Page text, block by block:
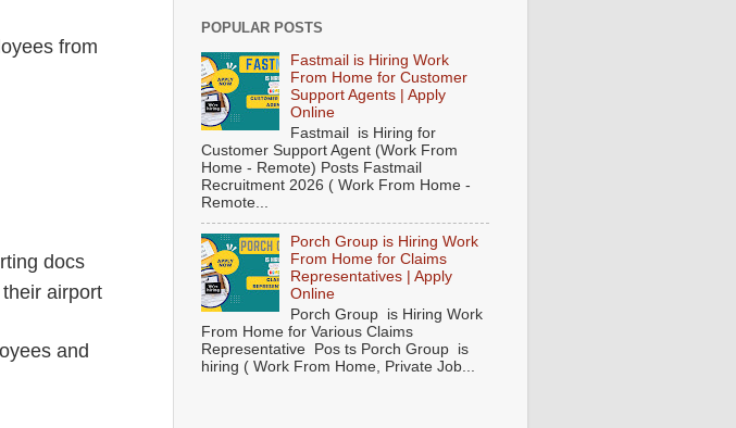
from
docs
airport
and
POPULAR POSTS
Fastmail is Hiring Work
From Home for Customer
Support Agents | Apply
Online
Fastmail is Hiring for
Customer Support Agent (Work From
Home - Remote) Posts Fastmail
Recruitment 2026 ( Work From Home -
Remote...
Porch Group is Hiring Work
From Home for Claims
Representatives | Apply
Online
Porch Group is Hiring Work
From Home for Various Claims
Representative Pos ts Porch Group is
hiring ( Work From Home, Private Job...